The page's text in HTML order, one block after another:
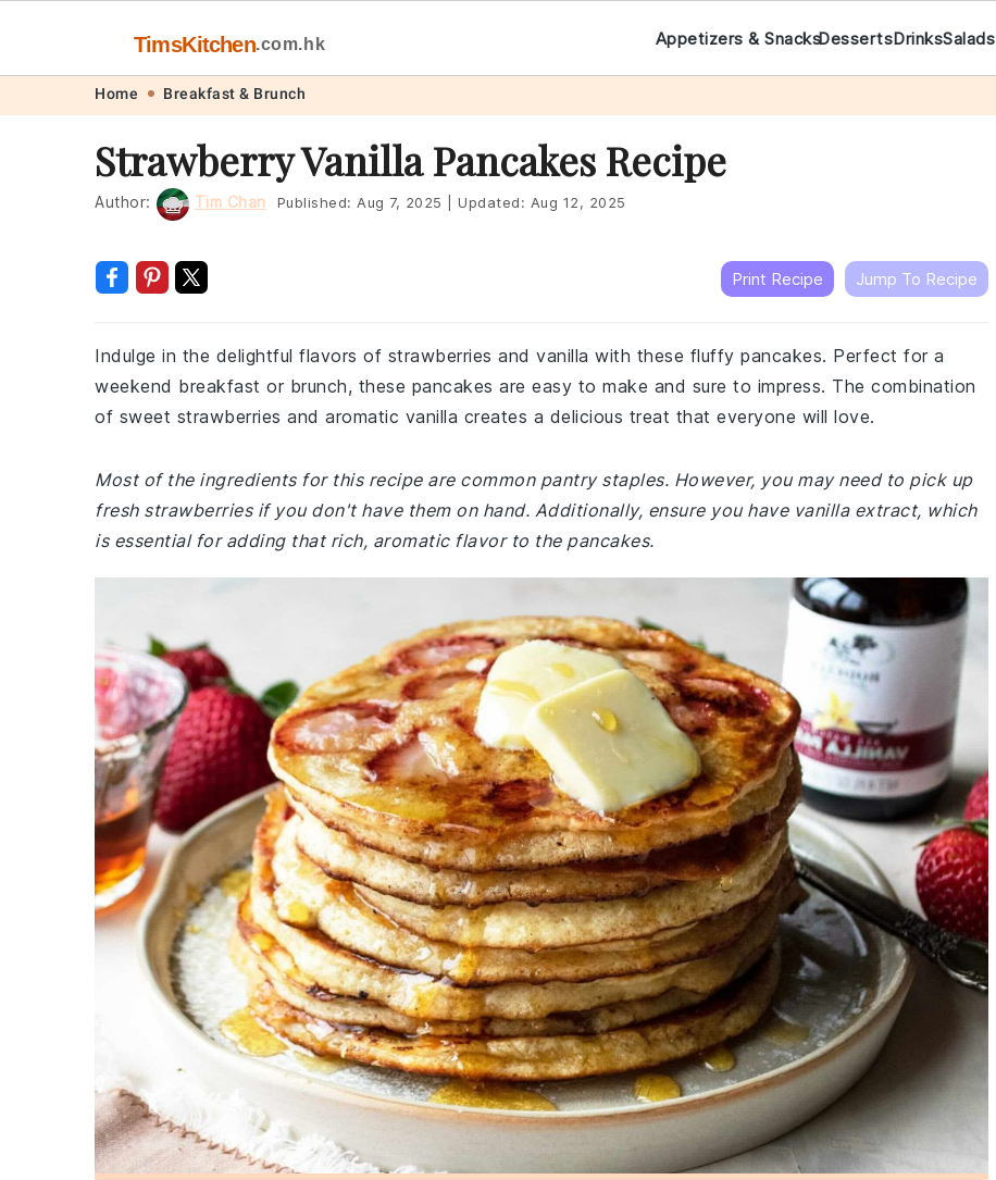
navigation
content
TimsKitchen.com.hk Appetizers & SnacksDessertsDrinksSalads
Home Breakfast & Brunch
Strawberry Vanilla Pancakes Recipe
Author: Tim Chan Published: Aug 7, 2025 Updated: Aug 12, 2025
Print Recipe Jump To Recipe
Indulge in the delightful flavors of strawberries and vanilla with these fluffy pancakes. Perfect for a
weekend breakfast or brunch, these pancakes are easy to make and sure to impress. The combination
of sweet strawberries and aromatic vanilla creates a delicious treat that everyone will love.
Most of the ingredients for this recipe are common pantry staples. However, you may need to pick up
fresh strawberries if you don't have them on hand. Additionally, ensure you have vanilla extract, which
is essential for adding that rich, aromatic flavor to the pancakes.